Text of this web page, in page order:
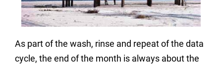
As part of the wash, rinse and repeat of the data
cycle, the end of the month is always about the